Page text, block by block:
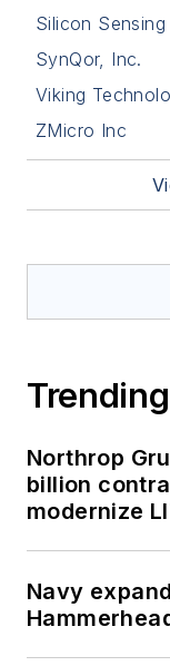
Silicon
SynQor, Inc.
Viking
ZMicro Inc
Trending
Northrop
billion
modernize
Navy